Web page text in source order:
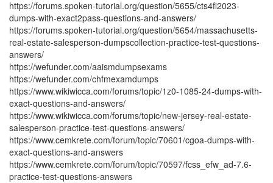
https://forums.spoken-tutorial.org/question/5655/cts4fi2023-
dumps-with-exact2pass-questions-and-answers/
https://forums.spoken-tutorial.org/question/5654/massachusetts-
real-estate-salesperson-dumpscollection-practice-test-questions-
answers/
https://wefunder.com/aaismdumpsexams
https://wefunder.com/chfmexamdumps
https://www.wikiwicca.com/forums/topic/1z0-1085-24-dumps-with-
exact-questions-and-answers/
https://www.wikiwicca.com/forums/topic/new-jersey-real-estate-
salesperson-practice-test-questions-answers/
https://www.cemkrete.com/forum/topic/70601/cgoa-dumps-with-
exact-questions-and-answers
https://www.cemkrete.com/forum/topic/70597/fcss_efw_ad-7.6-
practice-test-questions-answers